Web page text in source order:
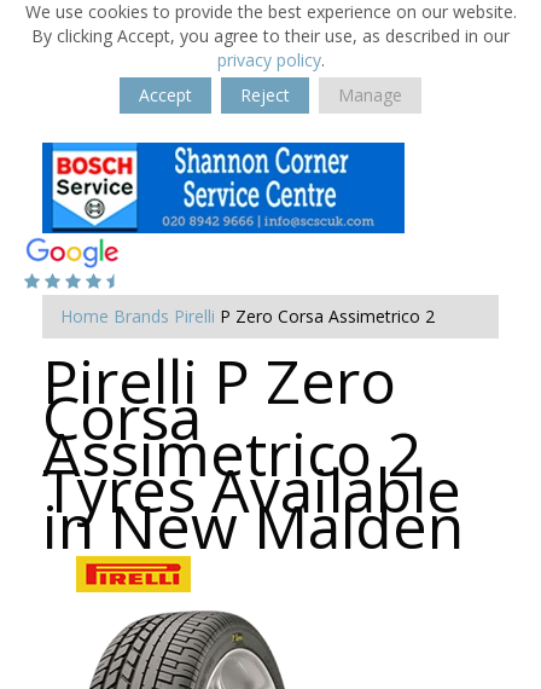
We use cookies to provide the best experience on our website.
By clicking Accept, you agree to their use, as described in our
privacy policy.
Accept
Reject Manage
Home Brands Pirelli P Zero Corsa Assimetrico 2
Pirelli P Zero
Corsa
Assimetrico 2
Tyres Available
in New Malden